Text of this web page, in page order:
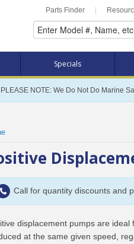
Parts Finder
Specials
PLEASE NOTE: We Do Not Do Marine
Call for quantity discounts and
displacement pumps are
at the same given speed,